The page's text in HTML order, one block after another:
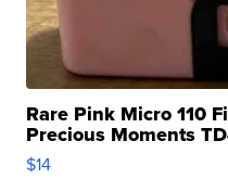
Rare Pink Micro 110
Precious Moments
$14